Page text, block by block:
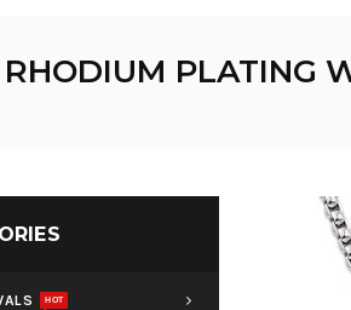
RHODIUM PLATING
HOT